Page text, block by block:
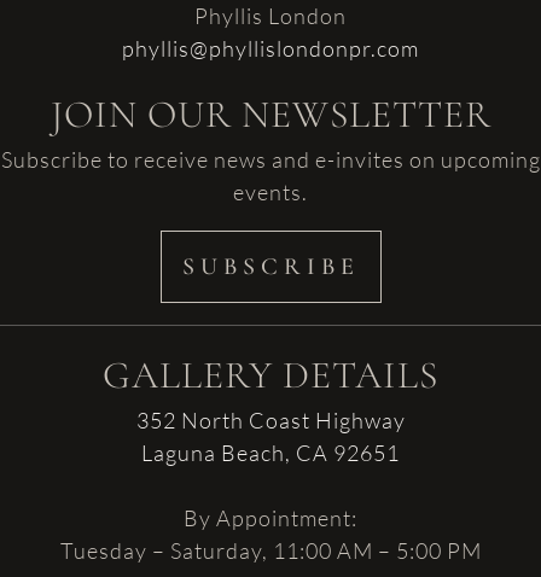
Phyllis London
phyllis@phyllislondonpr.com
JOIN OUR NEWSLETTER
Subscribe to receive news and e-invites on upcoming
events.
SUBSCRIBE
GALLERY DETAILS
352 North Coast Highway
Laguna Beach, CA 92651
By Appointment:
Tuesday – Saturday, 11:00 AM – 5:00 PM